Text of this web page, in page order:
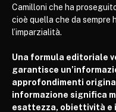
Camilloni che ha
cioè quella che da sempre
l’imparzialità.
Una formula editoriale
garantisce
approfondimenti
informazione significa
esattezza, obiettività e